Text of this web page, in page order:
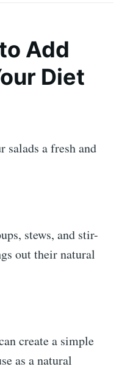
Add
Diet
salads a fresh and
stews, and stir-
out their natural
create a simple
as a natural